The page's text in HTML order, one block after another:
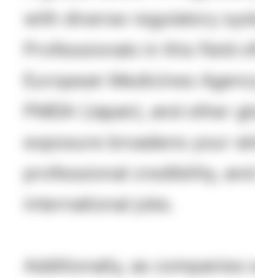
with diverse regulatory
Professionals in this field
European Medicines
PMDA (Japan), and other
exposure broadens your
professional credibility,
international jobs.
Additionally, as